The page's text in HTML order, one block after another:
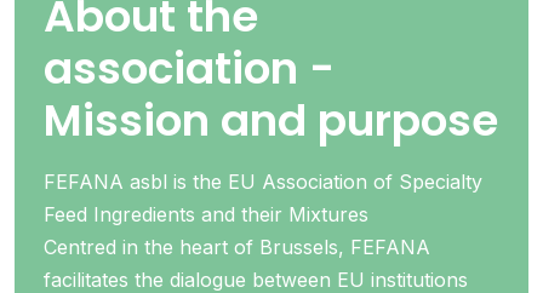
About the
association -
Mission and purpose
FEFANA asbl is the EU Association of Specialty
Feed Ingredients and their Mixtures
Centred in the heart of Brussels, FEFANA
facilitates the dialogue between EU institutions